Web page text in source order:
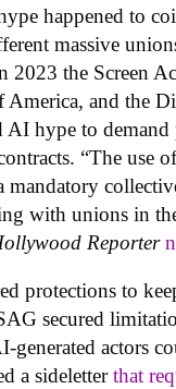
happened to
massive
2023 the Screen
America, and the
AI hype to
“The use
mandatory
with unions in
Reporter
protections to
secured
generated actors
a sideletterthat